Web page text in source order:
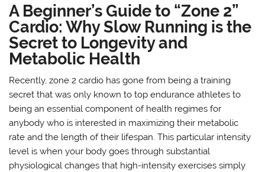
A Beginner’s Guide to “Zone 2”
Cardio: Why Slow Running is the
Secret to Longevity and
Metabolic Health
Recently, zone 2 cardio has gone from being a training
secret that was only known to top endurance athletes to
being an essential component of health regimes for
anybody who is interested in maximizing their metabolic
rate and the length of their lifespan. This particular intensity
level is when your body goes through substantial
physiological changes that high-intensity exercises simply